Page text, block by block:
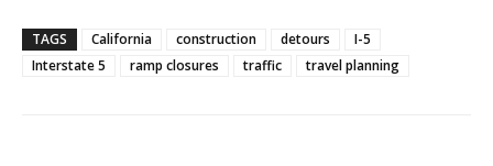
TAGS California construction detours
I-5
Interstate 5
ramp closures traffic travel planning